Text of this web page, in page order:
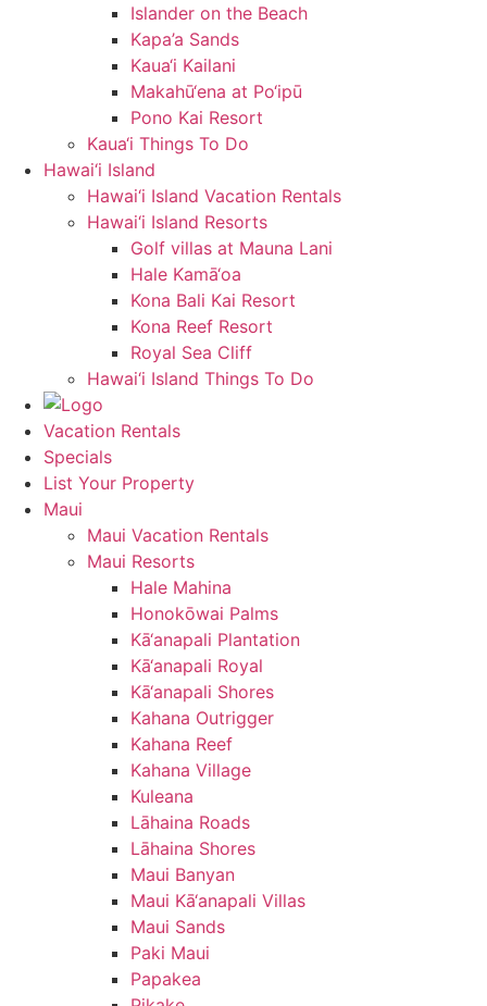
Islander on the Beach
Kapa’a Sands
Kaua‘i Kailani
Makahū‘ena at Po‘ipū
Pono Kai Resort
Kaua‘i Things To Do
Hawai‘i Island
Hawai‘i Island Vacation Rentals
Hawai‘i Island Resorts
Golf villas at Mauna Lani
Hale Kamā‘oa
Kona Bali Kai Resort
Kona Reef Resort
Royal Sea Cliff
Hawai‘i Island Things To Do
Vacation Rentals
Specials
List Your Property
Maui
Maui Vacation Rentals
Maui Resorts
Hale Mahina
Honokōwai Palms
Kā‘anapali Plantation
Kā‘anapali Royal
Kā‘anapali Shores
Kahana Outrigger
Kahana Reef
Kahana Village
Kuleana
Lāhaina Roads
Lāhaina Shores
Maui Banyan
Maui Kā‘anapali Villas
Maui Sands
Paki Maui
Papakea